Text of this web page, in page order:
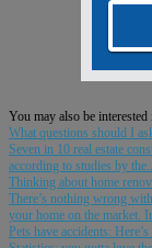
You may also be interested
What questions should I
Seven in 10 real estate
according to studies by the...
Thinking about home
There’s nothing wrong
your home on the market. In
Pets have accidents: